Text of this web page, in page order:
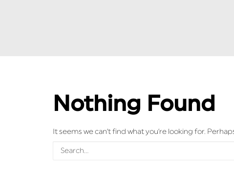
Nothing Found
It seems we can’t find what you’re looking for.